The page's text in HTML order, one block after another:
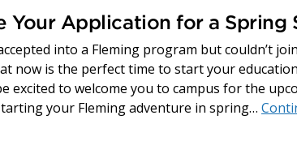
Your Application for a Spring
into a Fleming program but couldn’t
now is the perfect time to start your
excited to welcome you to campus for the
your Fleming adventure in spring…